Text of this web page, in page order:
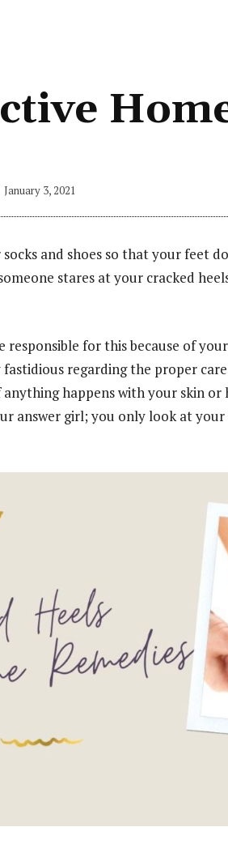
January 3, 2021
and shoes so that your feet
stares at your cracked
for this because of
regarding the proper
happens with your skin or
answer girl; you only look at